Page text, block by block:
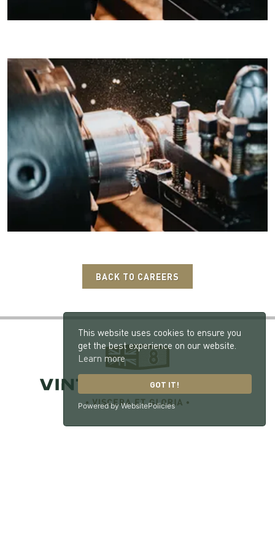
This website uses cookies to ensure you
get the best experience on our website.
Learn more
GOT IT!
Powered by WebsitePolicies
BACK TO CAREERS